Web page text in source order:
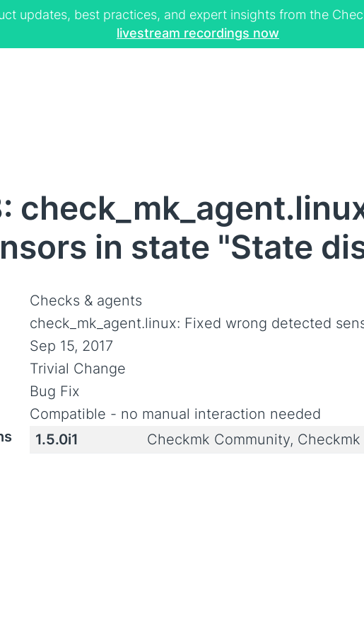
updates, best practices, and expert insights from the
livestream recordings now
in state "State
Checks & agents
check_mk_agent.linux: Fixed wrong detected
Sep 15, 2017
Trivial Change
Bug Fix
Compatible - no manual interaction needed
1.5.0i1 Checkmk Community,